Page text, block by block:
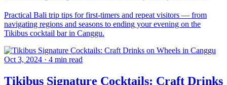
Practical Bali trip tips for first-timers and repeat visitors — from
navigating regions and seasons to ending your evening on the
Tikibus cocktail bar in Canggu.
Oct 3, 2024 · 4 min read
Tikibus Signature Cocktails: Craft Drinks